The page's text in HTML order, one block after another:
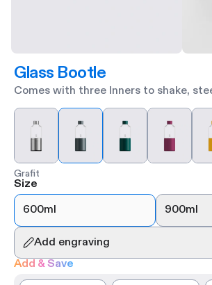
Glass Bootle
Comes with three Inners to shake,
Grafit
Size
600ml
900ml
Add engraving
Add & Save